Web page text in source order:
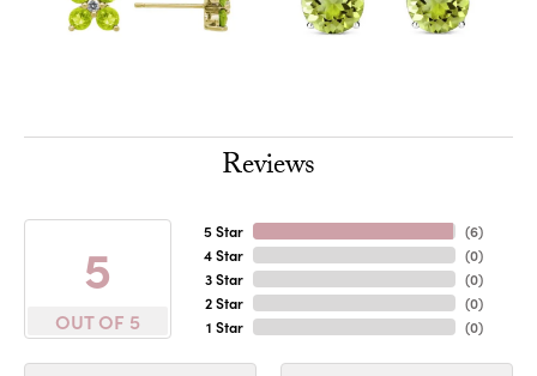
Reviews
5
OUT OF 5
5 Star
4 Star
3 Star
2 Star
1 Star
(6)
(0)
(0)
(0)
(0)